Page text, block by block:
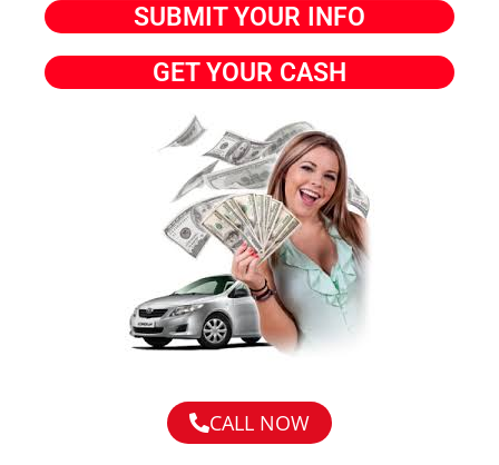
SUBMIT YOUR INFO
GET YOUR CASH
CALL NOW